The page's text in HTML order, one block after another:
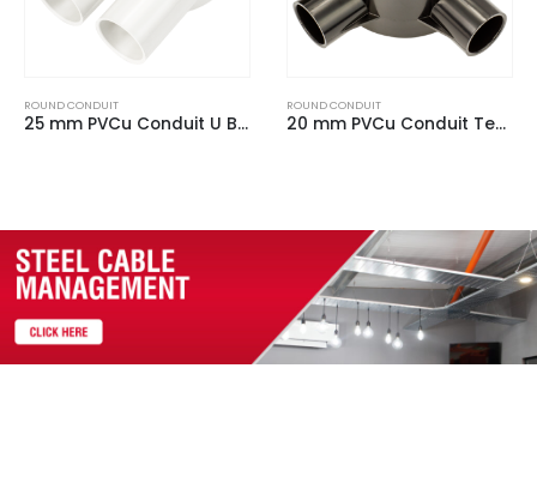
ROUND CONDUIT
20 mm PVCu Conduit Tee Box Black
ROUND CONDUIT
20 mm PVCu Conduit Loop In Box White